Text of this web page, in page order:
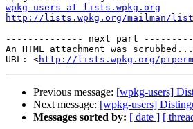
wpkg-users at lists.wpkg.org
http://lists.wpkg.org/mailman/
-------------- next part
An HTML attachment was scrubbed...
URL: <http://lists.wpkg.org/
Previous message: [wpkg-users]
Next message: [wpkg-users]
Messages sorted by: [ date ] [